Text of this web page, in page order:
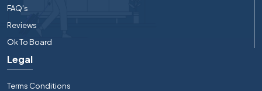
FAQ's
Reviews
Ok To Board
Legal
Terms Conditions